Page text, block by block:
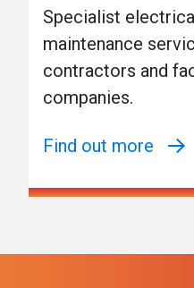
Specialist
maintenance
contractors and
companies.
Find out more